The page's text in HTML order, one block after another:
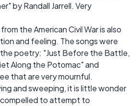
by Randall Jarrell. Very
the American Civil War is also
and feeling. The songs were
poetry: "Just Before the Battle,
Along the Potomac" and
that are very mournful.
and sweeping, it is little wonder
to attempt to